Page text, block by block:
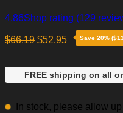
4.86Shop rating (129
$66.19 $52.95 Save 20%
FREE shipping on all
In stock, please allow